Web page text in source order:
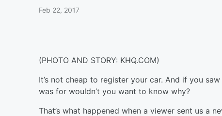
Feb 22, 2017
(PHOTO AND STORY: KHQ.COM)
It’s not cheap to register your car. And if you
was for wouldn’t you want to know why?
That’s what happened when a viewer sent us a